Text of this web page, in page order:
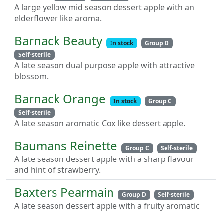
A large yellow mid season dessert apple with an
elderflower like aroma.
Barnack Beauty In stock
Group D
Self-sterile
A late season dual purpose apple with attractive
blossom.
Barnack Orange In stock
Group C
Self-sterile
A late season aromatic Cox like dessert apple.
Baumans Reinette Group C Self-sterile
A late season dessert apple with a sharp flavour
and hint of strawberry.
Baxters Pearmain Group D Self-sterile
A late season dessert apple with a fruity aromatic